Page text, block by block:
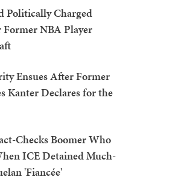
Politically Charged
NBA Player
Ensues After Former
Kanter Declares for the
Checks Boomer Who
ICE Detained Much-
'Fiancée'